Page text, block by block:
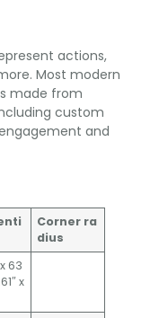
actions,
Most modern
made from
custom
and
Corner ra
dius
63
x